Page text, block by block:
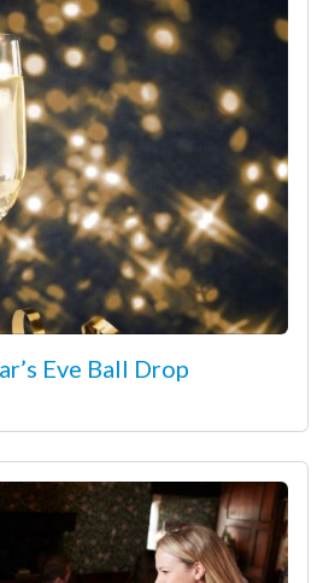
Eve Ball Drop